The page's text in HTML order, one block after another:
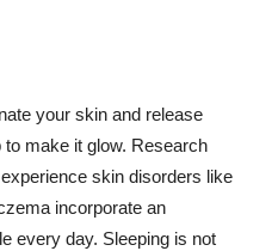
your skin and release
make it glow. Research
skin disorders like
incorporate an
every day. Sleeping is not